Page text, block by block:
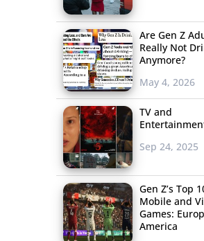
Are Gen Z
Really Not
Anymore?
May 4, 2026
TV and
Sep 24, 2025
Gen Z’s Top
Mobile and
Games:
America